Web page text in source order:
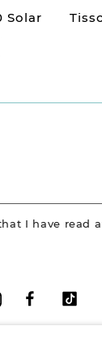
Solar
I have read
Facebook
Instagram